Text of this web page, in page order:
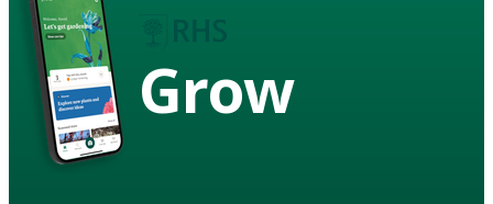
Grow